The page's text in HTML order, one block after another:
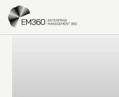
Skip to main content